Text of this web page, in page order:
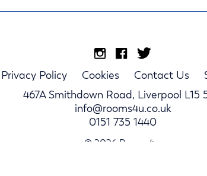
Privacy Policy Cookies Contact Us
467A Smithdown Road, Liverpool L15
info@rooms4u.co.uk
0151 735 1440
© 2026 Rooms4u.